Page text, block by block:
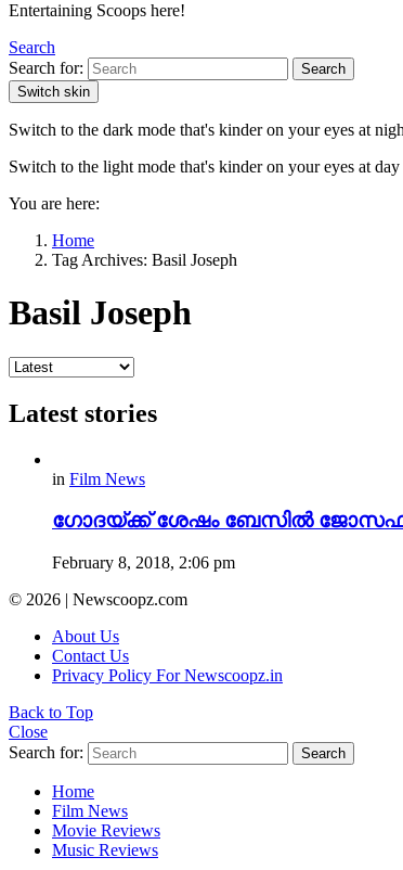
Entertaining Scoops here!
Search
Search for:
Search
Switch skin
Switch to the dark mode that's kinder on your eyes at
Switch to the light mode that's kinder on your eyes at day
You are here:
Home
Tag Archives: Basil Joseph
Basil Joseph
Latest stories
in Film News
ഗോദയ്ക്ക് ശേഷം ബേസിൽ ജോസഫ്
February 8, 2018, 2:06 pm
© 2026 | Newscoopz.com
About Us
Contact Us
Privacy Policy For Newscoopz.in
Back to Top
Close
Search for:
Search
Home
Film News
Movie Reviews
Music Reviews